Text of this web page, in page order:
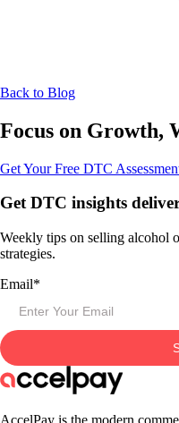
Back to Blog
Focus on Growth,
Get Your Free DTC
Get DTC insights
Weekly tips on selling alcohol
strategies.
Email*
AccelPay is the modern